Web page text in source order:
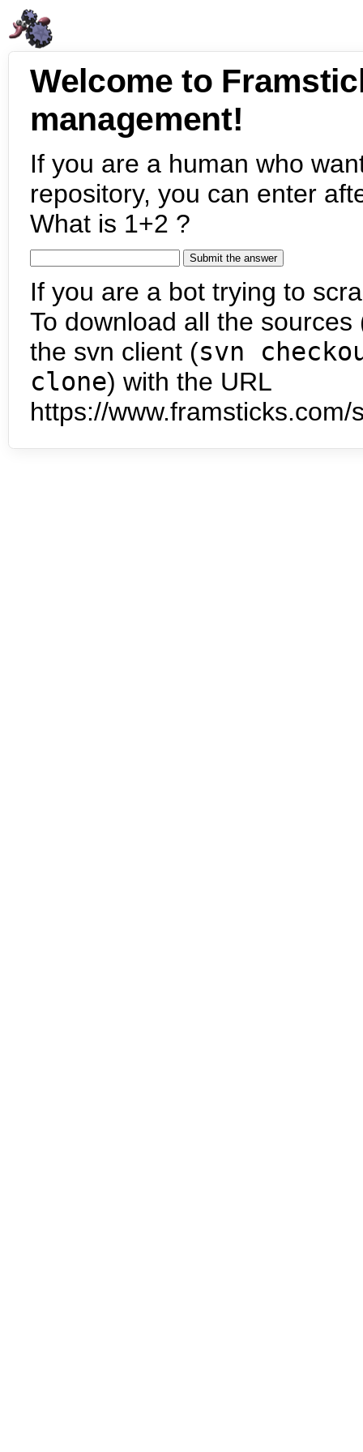
Welcome to
management!
If you are a human who
repository, you can enter
What is 1+2 ?
If you are a bot trying to
To download all the
the svn client (svn
clone) with the URL
https://www.framsticks.com/